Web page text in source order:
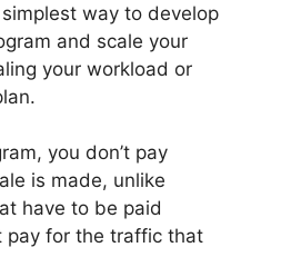
way to develop
and scale your
your workload or
you don’t pay
is made, unlike
have to be paid
pay for the traffic that